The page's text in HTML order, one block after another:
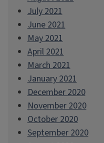
July 2021
June 2021
May 2021
April 2021
March 2021
January 2021
December 2020
November 2020
October 2020
September 2020